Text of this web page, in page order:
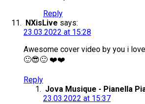
Reply
NXisLive says:
23.03.2022 at 15:28
Awesome cover video by you i
🙂😎🙂 ❤️❤️
Reply
Jova Musique - Pianella
23.03.2022 at 15:37